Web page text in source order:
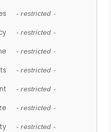
- restricted -
- restricted -
- restricted -
- restricted -
- restricted -
- restricted -
- restricted -